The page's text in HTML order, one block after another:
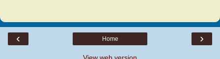
‹ ›
Home